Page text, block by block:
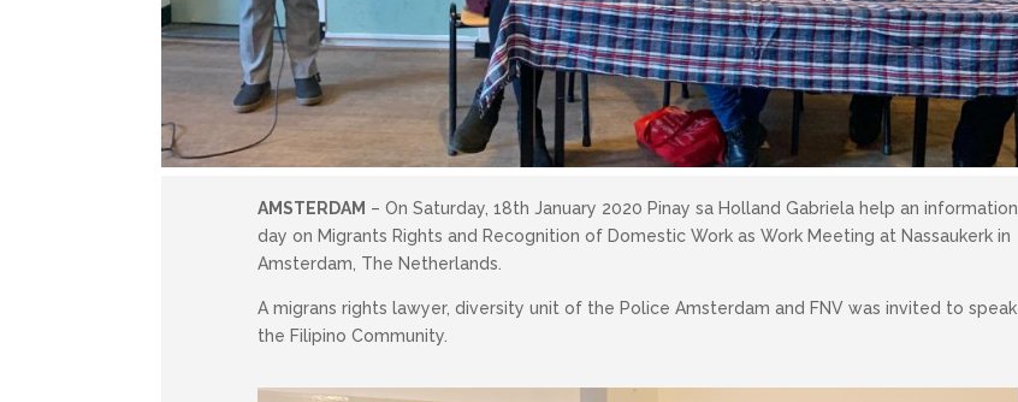
AMSTERDAM – On Saturday, 18th January 2020 Pinay sa Holland Gabriela help an information
day on Migrants Rights and Recognition of Domestic Work as Work Meeting at Nassaukerk in
Amsterdam, The Netherlands.
A migrans rights lawyer, diversity unit of the Police Amsterdam and FNV was invited to speak
the Filipino Community.